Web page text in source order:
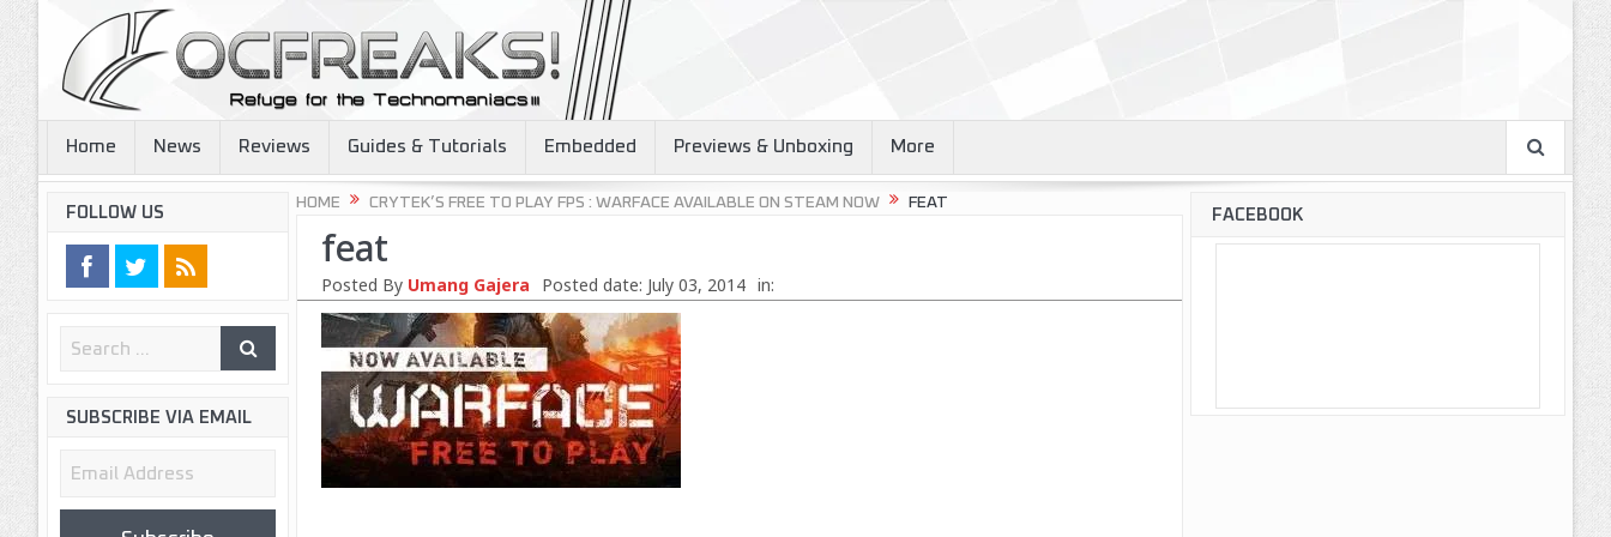
Home News Reviews Guides & Tutorials Embedded Previews & Unboxing More
HOME CRYTEK’S FREE TO PLAY FPS : WARFACE AVAILABLE ON STEAM NOW FEAT
feat
Posted By Umang Gajera Posted date: July 03, 2014 in:
FOLLOW US
SUBSCRIBE VIA EMAIL
Email
FACEBOOK